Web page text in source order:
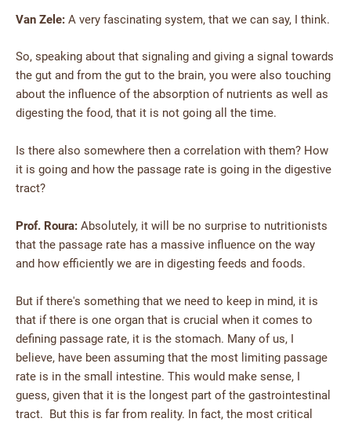
Van Zele: A very fascinating system, that we can say, I think.
So, speaking about that signaling and giving a signal towards
the gut and from the gut to the brain, you were also touching
about the influence of the absorption of nutrients as well as
digesting the food, that it is not going all the time.
Is there also somewhere then a correlation with them? How
it is going and how the passage rate is going in the digestive
tract?
Prof. Roura: Absolutely, it will be no surprise to nutritionists
that the passage rate has a massive influence on the way
and how efficiently we are in digesting feeds and foods.
But if there's something that we need to keep in mind, it is
that if there is one organ that is crucial when it comes to
defining passage rate, it is the stomach. Many of us, I
believe, have been assuming that the most limiting passage
rate is in the small intestine. This would make sense, I
guess, given that it is the longest part of the gastrointestinal
tract. But this is far from reality. In fact, the most critical